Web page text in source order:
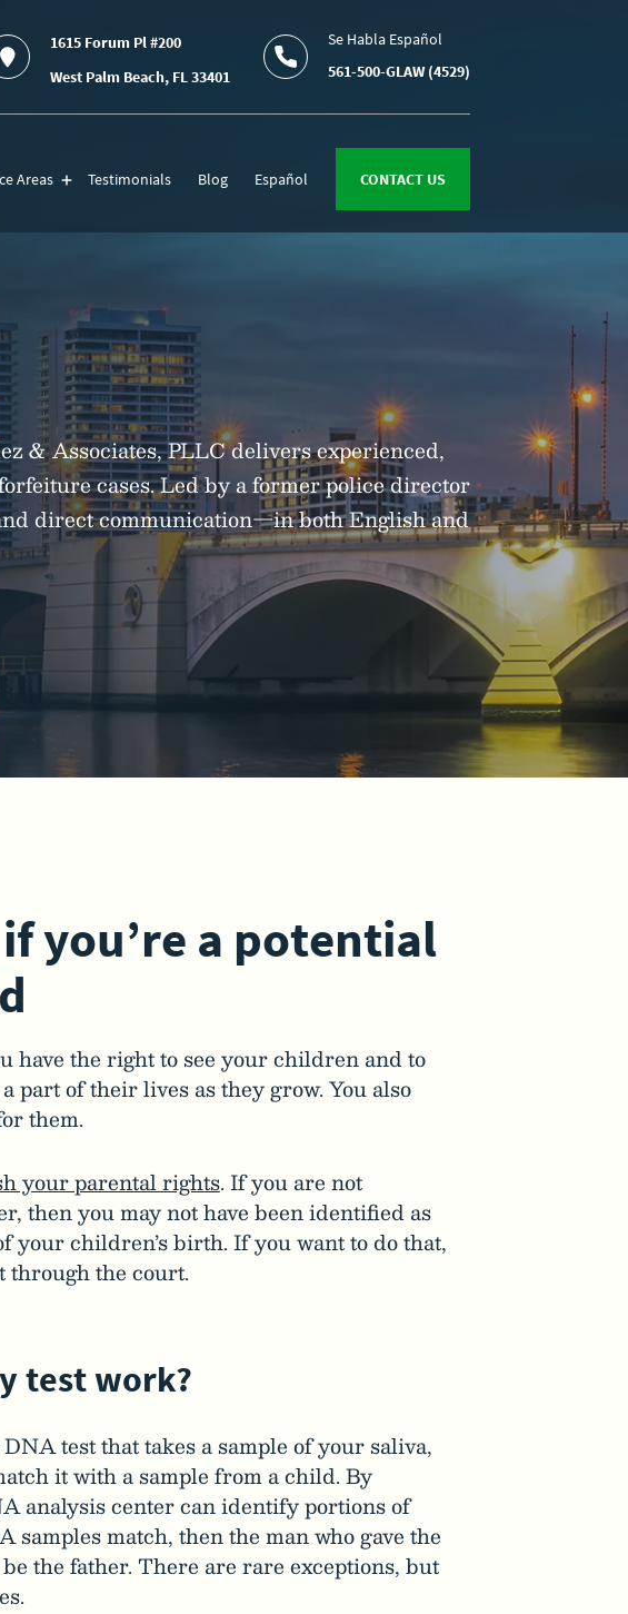
1615 Forum Pl #200
West Palm Beach, FL 33401
Se Habla Español
561-500-GLAW (4529)
Areas Testimonials Blog Español CONTACT US
& Associates, PLLC delivers experienced,
cases. Led by a former police director
direct communication—in both English and
you’re a potential
have the right to see your children and to
part of their lives as they grow. You also
them.
your parental rights. If you are not
then you may not have been identified as
your children’s birth. If you want to do that,
through the court.
test work?
test that takes a sample of your saliva,
it with a sample from a child. By
analysis center can identify portions of
match, then the man who gave the
the father. There are rare exceptions, but